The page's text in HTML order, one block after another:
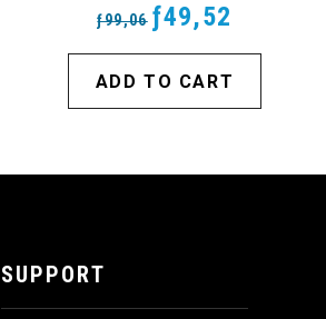
ƒ99,06 ƒ49,52
ADD TO CART
SUPPORT